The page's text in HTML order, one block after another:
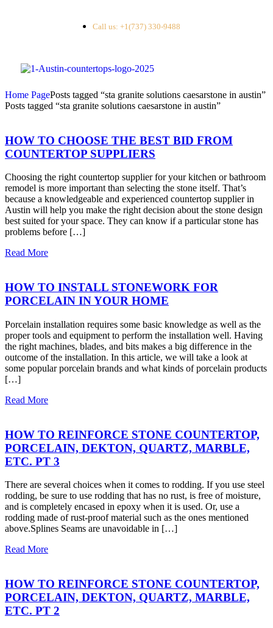
Call us: +1(737) 330-9488
Home PagePosts tagged “sta granite solutions caesarstone in austin”
Posts tagged “sta granite solutions caesarstone in austin”
HOW TO CHOOSE THE BEST BID FROM
COUNTERTOP SUPPLIERS
Choosing the right countertop supplier for your kitchen or bathroom
remodel is more important than selecting the stone itself. That’s
because a knowledgeable and experienced countertop supplier in
Austin will help you make the right decision about the stone design
best suited for your space. They can know if a particular stone has
problems before […]
Read More
HOW TO INSTALL STONEWORK FOR
PORCELAIN IN YOUR HOME
Porcelain installation requires some basic knowledge as well as the
proper tools and equipment to perform the installation well. Having
the right machines, blades, and bits makes a big difference in the
outcome of the installation. In this article, we will take a look at
some popular porcelain brands and what kinds of porcelain products
[…]
Read More
HOW TO REINFORCE STONE COUNTERTOP,
PORCELAIN, DEKTON, QUARTZ, MARBLE,
ETC. PT 3
There are several choices when it comes to rodding. If you use steel
rodding, be sure to use rodding that has no rust, is free of moisture,
and is completely encased in epoxy when it is used. Or, use a
rodding made of rust-proof material such as the ones mentioned
above.Splines Seams are unavoidable in […]
Read More
HOW TO REINFORCE STONE COUNTERTOP,
PORCELAIN, DEKTON, QUARTZ, MARBLE,
ETC. PT 2